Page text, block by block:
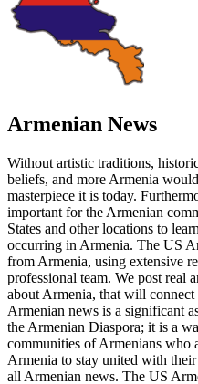
Armenian News
Without artistic traditions,
beliefs, and more Armenia
masterpiece it is today.
important for the Armenian
States and other locations to
occurring in Armenia. The US
from Armenia, using extensive
professional team. We post real
about Armenia, that will connect
Armenian news is a significant
the Armenian Diaspora; it is a
communities of Armenians who
Armenia to stay united with
all Armenian news. The US